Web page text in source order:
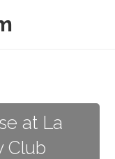
at La
Club